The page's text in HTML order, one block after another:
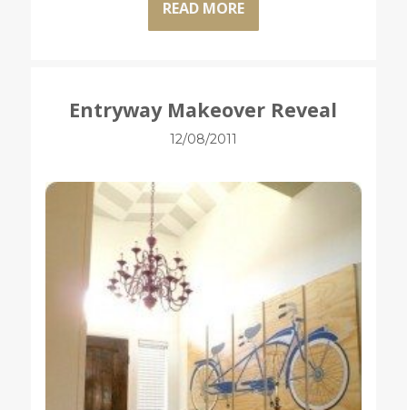
READ MORE
Entryway Makeover Reveal
12/08/2011